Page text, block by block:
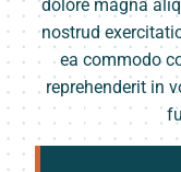
dolore magna
nostrud
ea commodo
reprehenderit in